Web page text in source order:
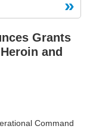
Grants
and
Command